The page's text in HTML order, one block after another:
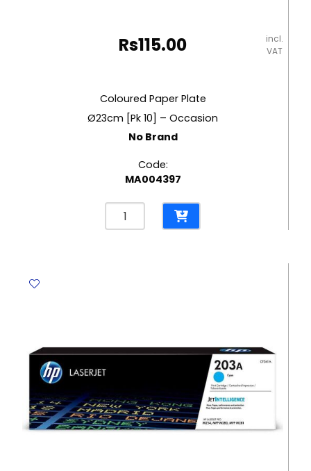
Rs115.00
incl.
VAT
Coloured Paper Plate
Ø23cm [Pk 10] – Occasion
No Brand
Code:
MA004397
Coloured
Paper
Brand
quantity